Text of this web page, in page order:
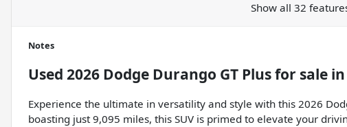
Show all 32
Notes
Used 2026 Dodge Durango GT Plusfor sale in
Experience the ultimate in versatility and style with this 2026
boasting just 9,095 miles, this SUV is primed to elevate your